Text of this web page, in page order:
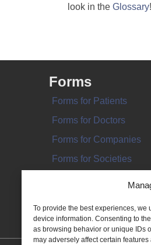
To provide the best experiences,
device information. Consenting to
as browsing behavior or unique IDs
may adversely affect certain features
look in the Glossary!
Forms
Forms for Patients
Forms for Doctors
Forms for Companies
Forms for Societies